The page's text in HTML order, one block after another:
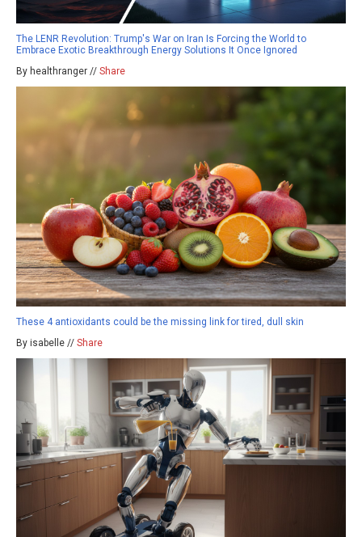
The LENR Revolution: Trump's War on Iran Is Forcing the World to
Embrace Exotic Breakthrough Energy Solutions It Once Ignored
By healthranger // Share
These 4 antioxidants could be the missing link for tired, dull skin
By isabelle // Share